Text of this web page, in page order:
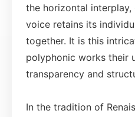
the horizontal interplay,
voice retains its
together. It is this
polyphonic works their
transparency and
In the tradition of